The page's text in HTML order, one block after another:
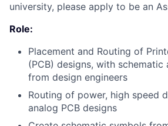
university, please apply to be an
Role:
Placement and Routing of
(PCB) designs, with
from design engineers
Routing of power, high speed
analog PCB designs